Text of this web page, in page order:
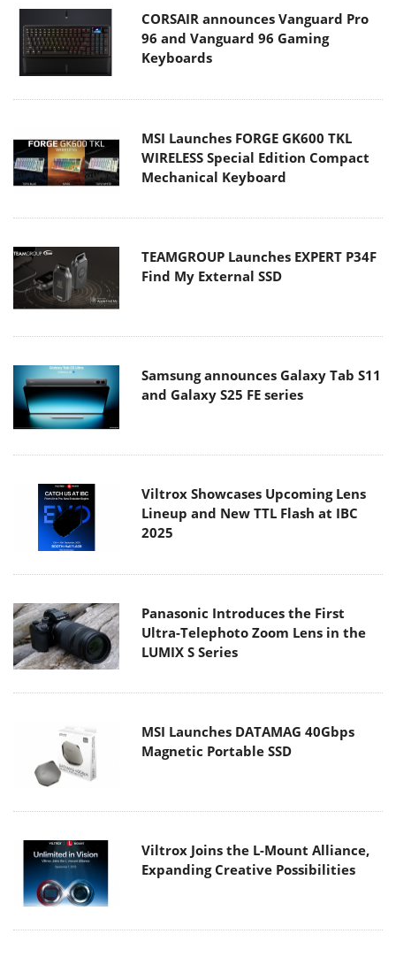
CORSAIR announces Vanguard Pro
96 and Vanguard 96 Gaming
Keyboards
MSI Launches FORGE GK600 TKL
WIRELESS Special Edition Compact
Mechanical Keyboard
TEAMGROUP Launches EXPERT P34F
Find My External SSD
Samsung announces Galaxy Tab S11
and Galaxy S25 FE series
Viltrox Showcases Upcoming Lens
Lineup and New TTL Flash at IBC
2025
Panasonic Introduces the First
Ultra-Telephoto Zoom Lens in the
LUMIX S Series
MSI Launches DATAMAG 40Gbps
Magnetic Portable SSD
Viltrox Joins the L-Mount Alliance,
Expanding Creative Possibilities